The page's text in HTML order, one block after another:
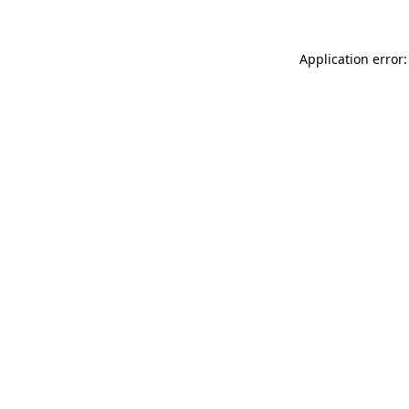
Application